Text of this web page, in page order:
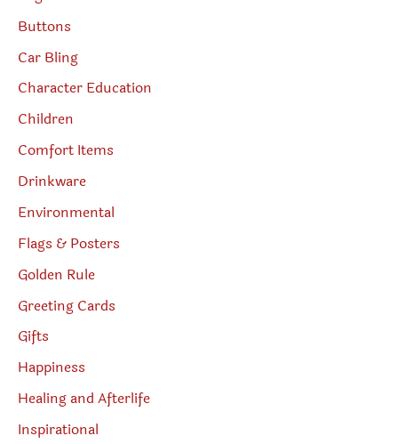
Buttons
Car Bling
Character Education
Children
Comfort Items
Drinkware
Environmental
Flags & Posters
Golden Rule
Greeting Cards
Gifts
Happiness
Healing and Afterlife
Inspirational